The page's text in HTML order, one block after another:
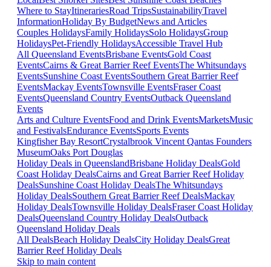
Where to StayItinerariesRoad TripsSustainabilityTravel
InformationHoliday By BudgetNews and Articles
Couples HolidaysFamily HolidaysSolo HolidaysGroup
HolidaysPet-Friendly HolidaysAccessible Travel Hub
All Queensland EventsBrisbane EventsGold Coast
EventsCairns & Great Barrier Reef EventsThe Whitsundays
EventsSunshine Coast EventsSouthern Great Barrier Reef
EventsMackay EventsTownsville EventsFraser Coast
EventsQueensland Country EventsOutback Queensland
Events
Arts and Culture EventsFood and Drink EventsMarketsMusic
and FestivalsEndurance EventsSports Events
Kingfisher Bay ResortCrystalbrook Vincent Qantas Founders
MuseumOaks Port Douglas
Holiday Deals in QueenslandBrisbane Holiday DealsGold
Coast Holiday DealsCairns and Great Barrier Reef Holiday
DealsSunshine Coast Holiday DealsThe Whitsundays
Holiday DealsSouthern Great Barrier Reef DealsMackay
Holiday DealsTownsville Holiday DealsFraser Coast Holiday
DealsQueensland Country Holiday DealsOutback
Queensland Holiday Deals
All DealsBeach Holiday DealsCity Holiday DealsGreat
Barrier Reef Holiday Deals
Skip to main content